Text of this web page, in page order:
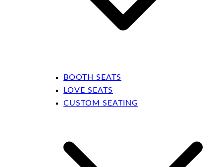
BOOTH SEATS
LOVE SEATS
CUSTOM SEATING